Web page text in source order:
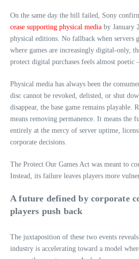
On the same day the bill failed, Sony
cease supporting physical media by January
physical editions. No fallback when
where games are increasingly digital-only,
protect digital purchases feels almost poetic
Physical media has always been the
disc cannot be revoked, delisted, or shut
disappear, the base game remains playable.
means removing permanence. It means the
entirely at the mercy of server uptime,
corporate decisions.
The Protect Our Games Act was meant to
Instead, its failure leaves players more
A future defined by corporate
players push back
The juxtaposition of these two events
industry is accelerating toward a model